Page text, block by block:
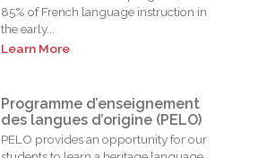
85% of French language instruction in
the early...
Learn More
Programme d’enseignement
des langues d’origine (PELO)
PELO provides an opportunity for our